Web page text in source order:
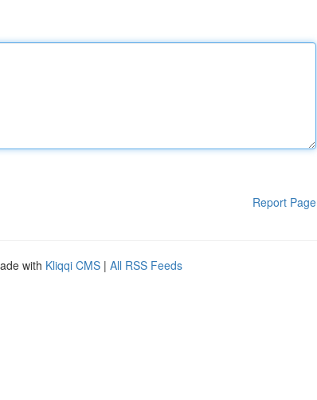
Report Page
with Kliqqi CMS | All RSS Feeds